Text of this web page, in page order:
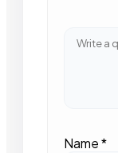
Name*